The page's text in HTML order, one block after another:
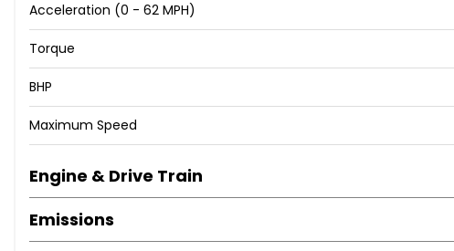
Acceleration (0 - 62 MPH)
Torque
BHP
Maximum Speed
Engine & Drive Train
Emissions